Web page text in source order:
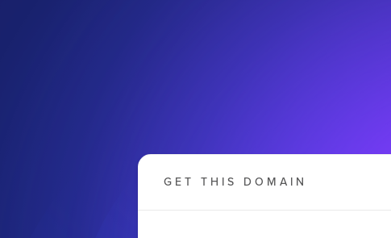
GET THIS DOMAIN